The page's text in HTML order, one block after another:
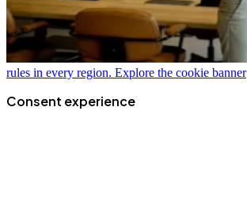
rules in every region. Explore the cookie banner
Consent experience